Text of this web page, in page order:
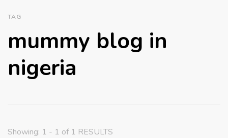
TAG
mummy blog in
nigeria
Showing: 1 - 1 of 1 RESULTS